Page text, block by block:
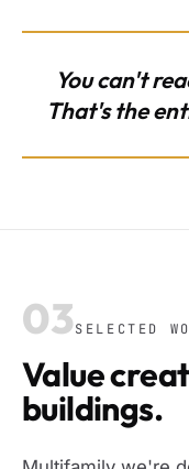
You can't
That's the
03SELECTED
Value
buildings.